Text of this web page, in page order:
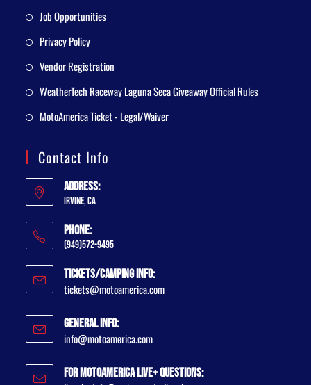
Job Opportunities
Privacy Policy
Vendor Registration
WeatherTech Raceway Laguna Seca Giveaway Official Rules
MotoAmerica Ticket - Legal/Waiver
Contact Info
Address:
Irvine, CA
Phone:
(949)572-9495
Tickets/Camping Info:
tickets@motoamerica.com
General Info:
info@motoamerica.com
For MotoAmerica Live+ Questions: